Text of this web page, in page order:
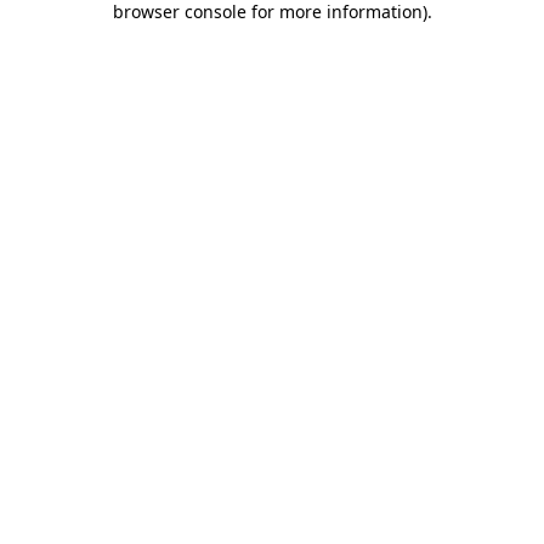
browser console for more information).